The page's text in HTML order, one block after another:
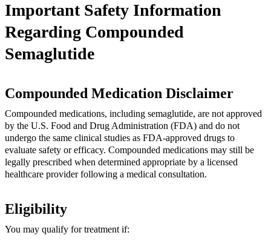
Important Safety Information
Regarding Compounded
Semaglutide
Compounded Medication Disclaimer
Compounded medications, including semaglutide, are not approved
by the U.S. Food and Drug Administration (FDA) and do not
undergo the same clinical studies as FDA-approved drugs to
evaluate safety or efficacy. Compounded medications may still be
legally prescribed when determined appropriate by a licensed
healthcare provider following a medical consultation.
Eligibility
You may qualify for treatment if: